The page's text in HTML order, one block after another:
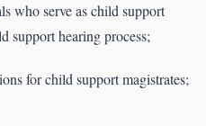
who serve as child support
support hearing process;
for child support magistrates;